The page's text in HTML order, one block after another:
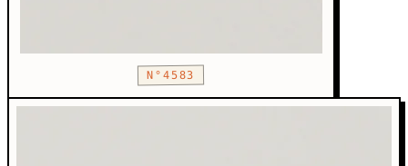
N°4583